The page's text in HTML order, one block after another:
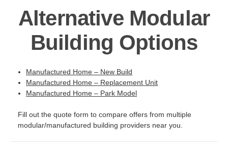
Alternative Modular
Building Options
Manufactured Home – New Build
Manufactured Home – Replacement Unit
Manufactured Home – Park Model
Fill out the quote form to compare offers from multiple
modular/manufactured building providers near you.